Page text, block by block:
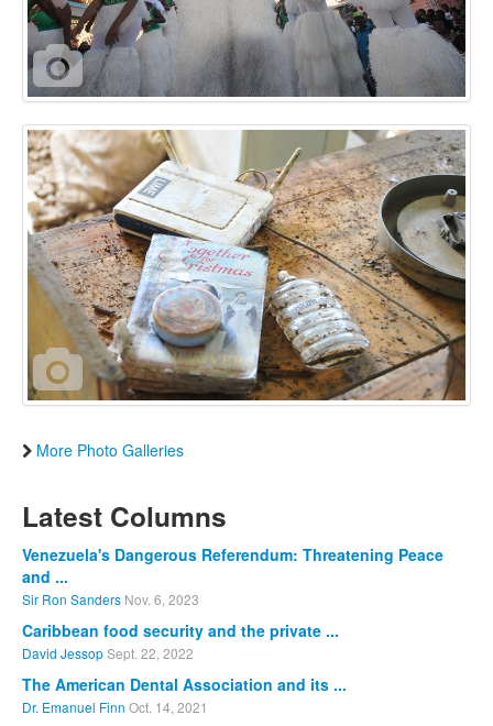
More Photo Galleries
Latest Columns
Venezuela's Dangerous Referendum: Threatening Peace
and ...
Sir Ron Sanders Nov. 6, 2023
Caribbean food security and the private ...
David JessopSept. 22, 2022
The American Dental Association and its ...
Dr. Emanuel Finn Oct. 14, 2021